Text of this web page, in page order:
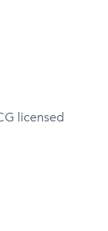
licensed